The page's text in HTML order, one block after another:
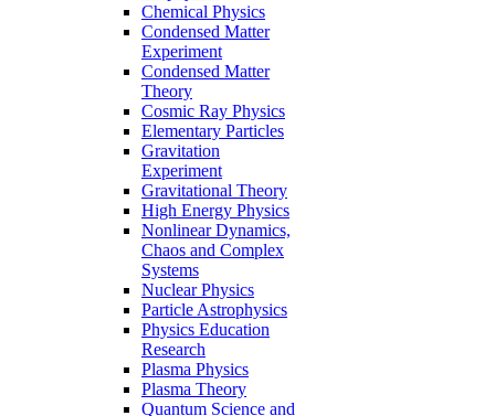
Chemical Physics
Condensed Matter
Experiment
Condensed Matter
Theory
Cosmic Ray Physics
Elementary Particles
Gravitation
Experiment
Gravitational Theory
High Energy Physics
Nonlinear Dynamics,
Chaos and Complex
Systems
Nuclear Physics
Particle Astrophysics
Physics Education
Research
Plasma Physics
Plasma Theory
Quantum Science and